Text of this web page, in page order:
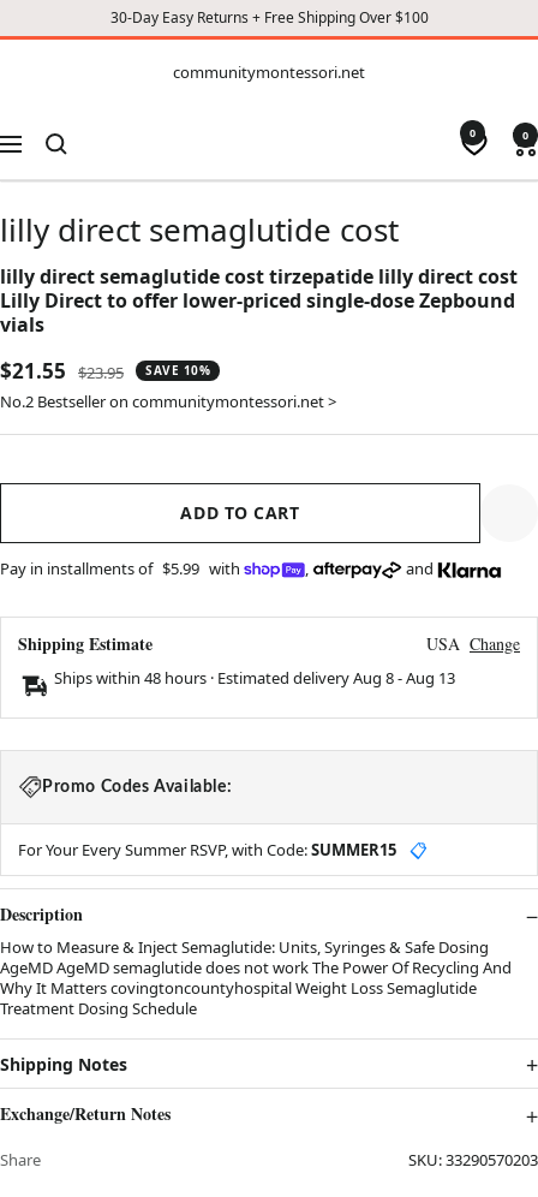
30-Day Easy Returns + Free Shipping Over $100
CONTENT
communitymontessori.net
Navigation
0 0
lilly direct semaglutide cost
lilly direct semaglutide cost tirzepatide lilly direct cost
Lilly Direct to offer lower-priced single-dose Zepbound
vials
Sale
price
$21.55
Regular
price
$23.95 SAVE 10%
No.2 Bestseller on communitymontessori.net >
ADD TO CART
Pay in installments of $5.99 with , and
Shipping Estimate USA Change
Ships within 48 hours · Estimated deliveryAug 8-Aug 13
Promo Codes Available:
For Your Every Summer RSVP, with Code:SUMMER15 📋
Description
How to Measure & Inject Semaglutide: Units, Syringes & Safe Dosing
AgeMD AgeMD semaglutide does not work The Power Of Recycling And
Why It Matters covingtoncountyhospital Weight Loss Semaglutide
Treatment Dosing Schedule
Shipping Notes
Exchange/Return Notes
Share SKU:33290570203